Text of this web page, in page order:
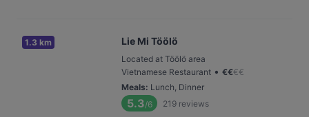
1.3 km Lie Mi Töölö
Located at Töölö area
Vietnamese Restaurant • €€€€
Meals: Lunch, Dinner
5.3/6 219 reviews